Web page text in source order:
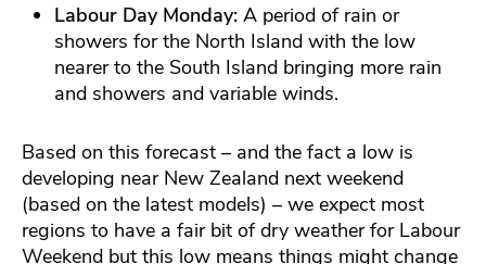
Labour Day Monday: A period of rain or
showers for the North Island with the low
nearer to the South Island bringing more rain
and showers and variable winds.
Based on this forecast – and the fact a low is
developing near New Zealand next weekend
(based on the latest models) – we expect most
regions to have a fair bit of dry weather for Labour
Weekend but this low means things might change